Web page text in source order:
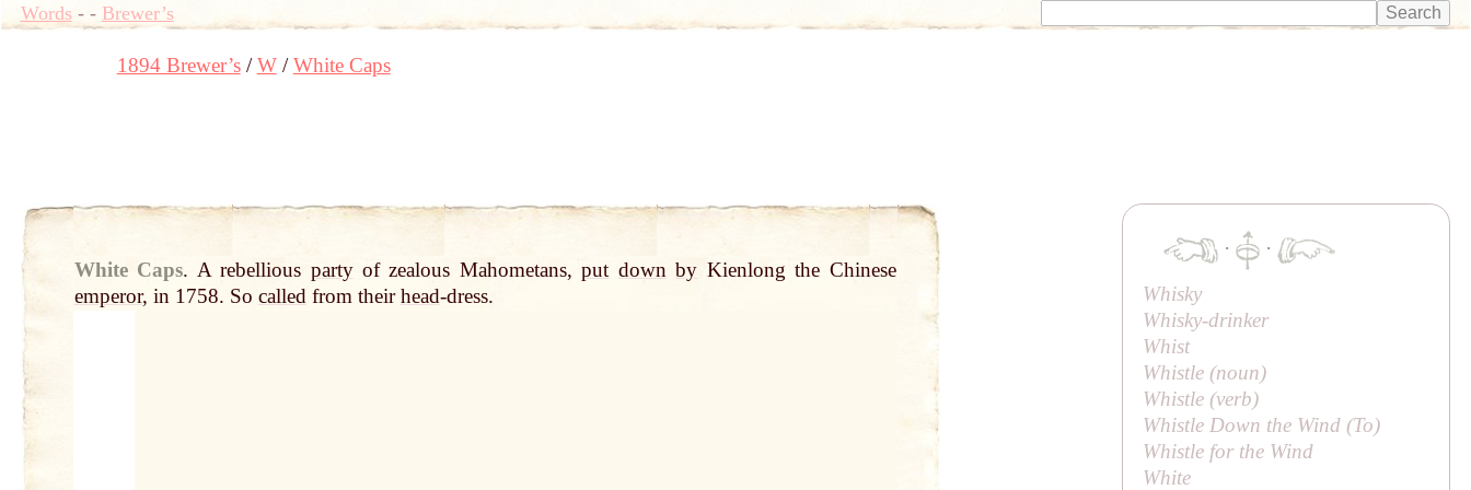
Words- - Brewer’s
1894 Brewer’s W White Caps
White Caps. A rebellious partyof zealous Mahometans,put down by Kienlong the Chinese
emperor, in 1758. So calledfrom theirhead-dress.
·
·
Whisky
Whisky-drinker
Whist
Whistle (noun)
Whistle (verb)
Whistle Down the Wind (To)
Whistle for the Wind
White